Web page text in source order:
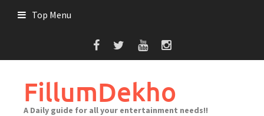
Top Menu
FillumDekho
A Daily guide for all your entertainment needs!!